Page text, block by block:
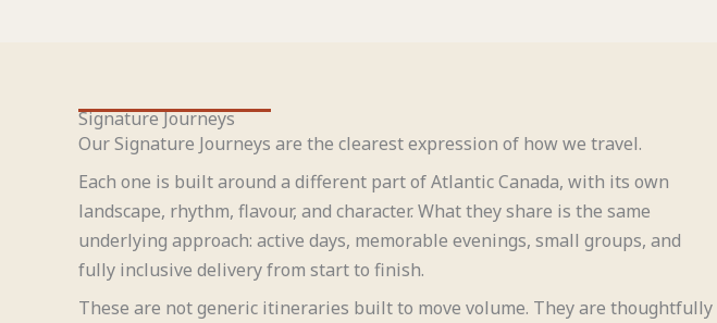
Signature Journeys
Our Signature Journeys are the clearest expression of how we travel.
Each one is built around a different part of Atlantic Canada, with its own
landscape, rhythm, flavour, and character. What they share is the same
underlying approach: active days, memorable evenings, small groups, and
fully inclusive delivery from start to finish.
These are not generic itineraries built to move volume. They are thoughtfully